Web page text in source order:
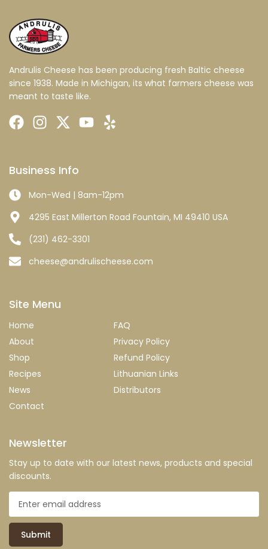
Andrulis Cheese has been producing fresh Baltic cheese
since 1938. Made in Michigan, its what farmers cheese was
meant to taste like.
Business Info
Mon-Wed | 8am-12pm
4295 East Millerton Road Fountain, MI 49410 USA
(231) 462-3301
cheese@andrulischeese.com
Site Menu
Home
About
Shop
Recipes
News
Contact
FAQ
Privacy Policy
Refund Policy
Lithuanian Links
Distributors
Newsletter
Stay up to date with our latest news, products and special
discounts.
Submit